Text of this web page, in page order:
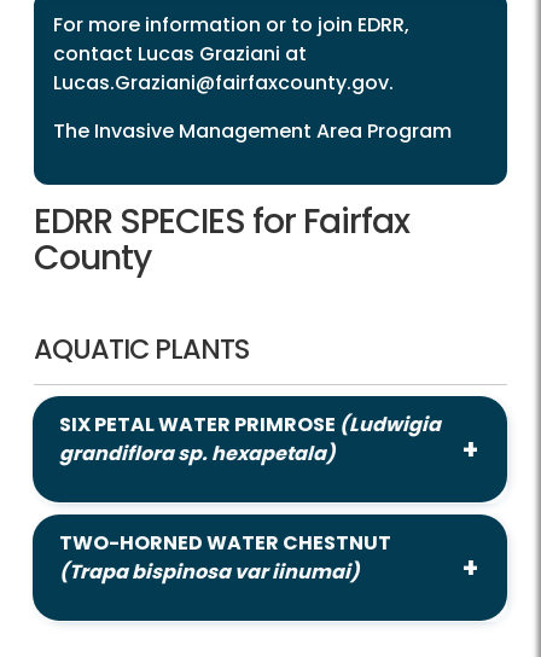
For more information or to join EDRR,
contact Lucas Graziani at
Lucas.Graziani@fairfaxcounty.gov.
The Invasive Management Area Program
EDRR SPECIES for Fairfax
County
AQUATIC PLANTS
SIX PETAL WATER PRIMROSE (Ludwigia
grandiflora sp. hexapetala)
TWO-HORNED WATER CHESTNUT
(Trapa bispinosa var iinumai)